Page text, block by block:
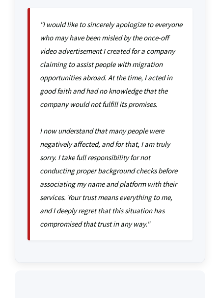
"I would like to sincerely apologize to everyone
who may have been misled by the once-off
video advertisement I created for a company
claiming to assist people with migration
opportunities abroad. At the time, I acted in
good faith and had no knowledge that the
company would not fulfill its promises.
I now understand that many people were
negatively affected, and for that, I am truly
sorry. I take full responsibility for not
conducting proper background checks before
associating my name and platform with their
services. Your trust means everything to me,
and I deeply regret that this situation has
compromised that trust in any way."